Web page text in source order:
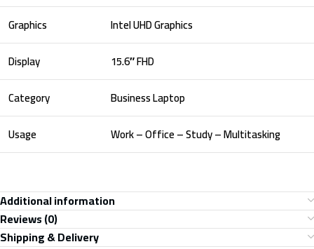
Graphics
Intel UHD Graphics
Display
15.6″ FHD
Category
Business Laptop
Usage
Work – Office – Study – Multitasking
Additional information
Reviews (0)
Shipping & Delivery